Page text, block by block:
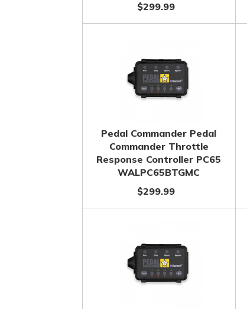
$299.99
Pedal Commander Pedal
Commander Throttle
Response Controller PC65
WALPC65BTGMC
$299.99